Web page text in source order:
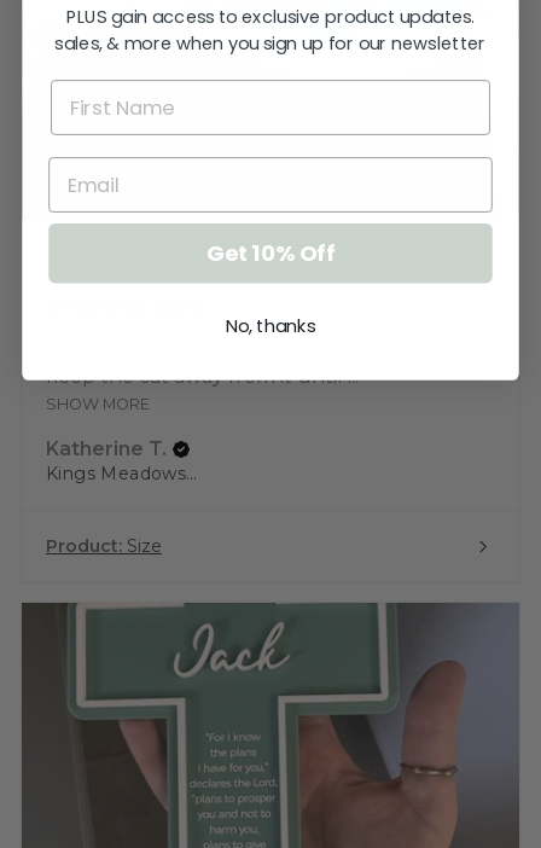
keep the cat away from it until ...
SHOW MORE
Katherine T.
Kings Meadows, TAS
Product: Size
PLUS gain access to exclusive product updates.
sales, & more when you sign up for our newsletter
Get 10% Off
No, thanks